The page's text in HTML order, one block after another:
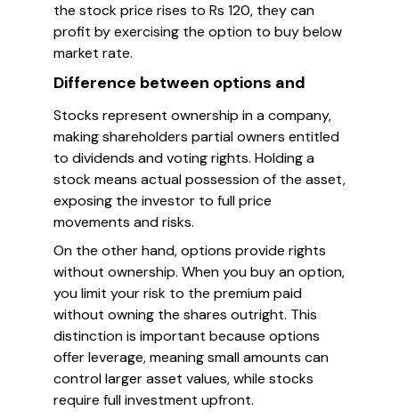
the stock price rises to Rs 120, they can
profit by exercising the option to buy below
market rate.
Difference between options and
Stocks represent ownership in a company,
making shareholders partial owners entitled
to dividends and voting rights. Holding a
stock means actual possession of the asset,
exposing the investor to full price
movements and risks.
On the other hand, options provide rights
without ownership. When you buy an option,
you limit your risk to the premium paid
without owning the shares outright. This
distinction is important because options
offer leverage, meaning small amounts can
control larger asset values, while stocks
require full investment upfront.